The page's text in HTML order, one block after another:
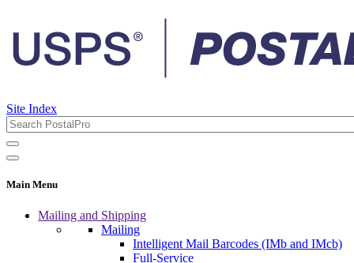
Site Index
Main Menu
Mailing and Shipping
Mailing
Intelligent Mail Barcodes (IMb and IMcb)
Full-Service